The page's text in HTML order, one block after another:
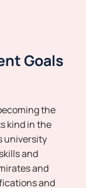
Goals
the
kind in the
university
and
and
and